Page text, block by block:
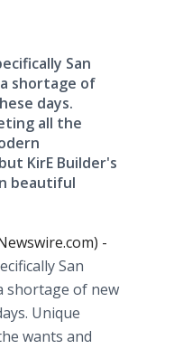
San
shortage of
days.
all the
KirE Builder's
beautiful
-
San
shortage of new
Unique
wants and